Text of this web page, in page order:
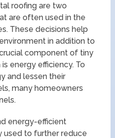
roofing are two
are often used in the
These decisions help
in addition to
component of tiny
energy efficiency. To
and lessen their
many homeowners
energy-efficient
used to further reduce